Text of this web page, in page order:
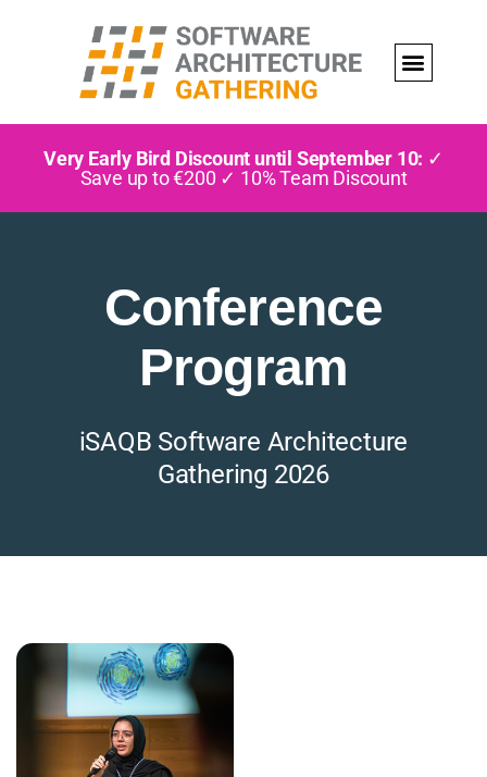
Very Early Bird Discount until September 10: ✓
Save up to €200 ✓ 10% Team Discount
Conference
Program
iSAQB Software Architecture
Gathering 2026